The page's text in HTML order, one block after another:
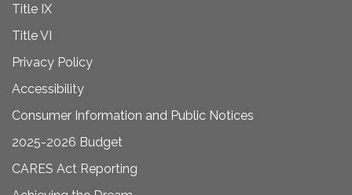
Title IX
Title VI
Privacy Policy
Accessibility
Consumer Information and Public Notices
2025-2026 Budget
CARES Act Reporting